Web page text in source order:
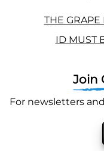
THE GRAPE
ID MUST
Join
For newsletters